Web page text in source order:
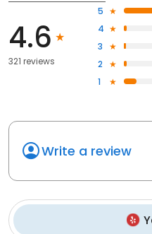
4.6
321 reviews
5
4
3
2
1
Write a review